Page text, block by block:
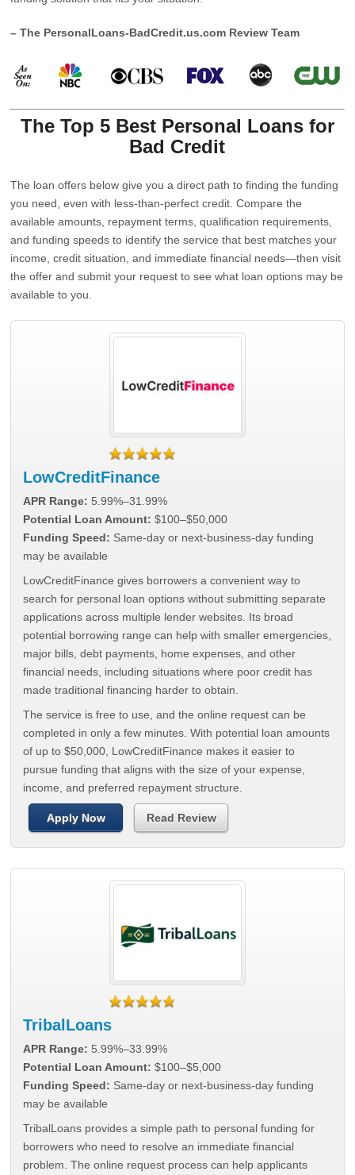
– The PersonalLoans-BadCredit.us.com Review Team
The Top 5 Best Personal Loans for
Bad Credit
The loan offers below give you a direct path to finding the funding
you need, even with less-than-perfect credit. Compare the
available amounts, repayment terms, qualification requirements,
and funding speeds to identify the service that best matches your
income, credit situation, and immediate financial needs—then visit
the offer and submit your request to see what loan options may be
available to you.
LowCreditFinance
APR Range: 5.99%–31.99%
Potential Loan Amount: $100–$50,000
Funding Speed: Same-day or next-business-day funding
may be available
LowCreditFinance gives borrowers a convenient way to
search for personal loan options without submitting separate
applications across multiple lender websites. Its broad
potential borrowing range can help with smaller emergencies,
major bills, debt payments, home expenses, and other
financial needs, including situations where poor credit has
made traditional financing harder to obtain.
The service is free to use, and the online request can be
completed in only a few minutes. With potential loan amounts
of up to $50,000, LowCreditFinance makes it easier to
pursue funding that aligns with the size of your expense,
income, and preferred repayment structure.
Apply Now Read Review
TribalLoans
APR Range: 5.99%–33.99%
Potential Loan Amount: $100–$5,000
Funding Speed: Same-day or next-business-day funding
may be available
TribalLoans provides a simple path to personal funding for
borrowers who need to resolve an immediate financial
problem. The online request process can help applicants